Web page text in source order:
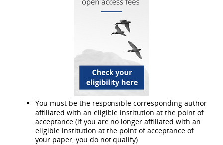
e
o
You must be the responsible corresponding author
affiliated with an eligible institution at the point of
acceptance (if you are no longer affiliated with an
eligible institution at the point of acceptance of
your paper, you do not qualify)